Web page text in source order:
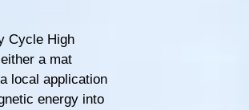
Cycle High
a mat
local application
energy into